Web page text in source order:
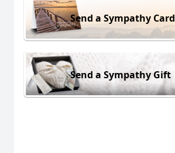
Send a Sympathy Card
Send a Sympathy Gift